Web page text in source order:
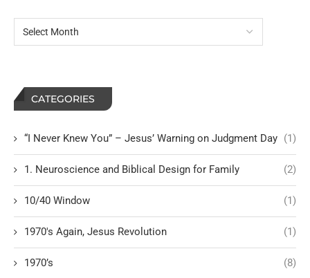
CATEGORIES
“I Never Knew You” – Jesus’ Warning on Judgment Day (1)
1. Neuroscience and Biblical Design for Family (2)
10/40 Window (1)
1970's Again, Jesus Revolution (1)
1970’s (8)